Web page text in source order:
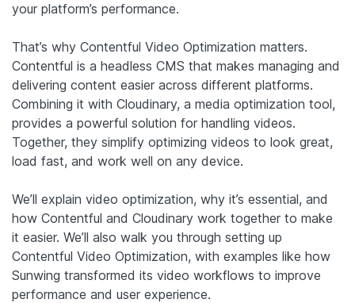
your platform’s performance.
That’s why Contentful Video Optimization matters.
Contentful is a headless CMS that makes managing and
delivering content easier across different platforms.
Combining it with Cloudinary, a media optimization tool,
provides a powerful solution for handling videos.
Together, they simplify optimizing videos to look great,
load fast, and work well on any device.
We’ll explain video optimization, why it’s essential, and
how Contentful and Cloudinary work together to make
it easier. We’ll also walk you through setting up
Contentful Video Optimization, with examples like how
Sunwing transformed its video workflows to improve
performance and user experience.